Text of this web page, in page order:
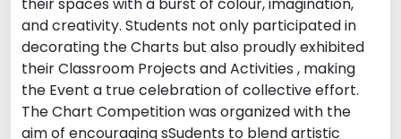
and creativity. Students not only participated in
decorating the Charts but also proudly exhibited
their Classroom Projects and Activities , making
the Event a true celebration of collective effort.
The Chart Competition was organized with the
aim of encouraging sSudents to blend artistic